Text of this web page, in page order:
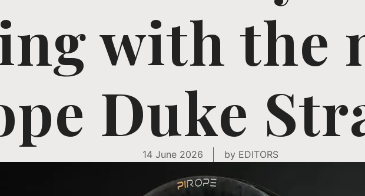
with the
Duke
14 June 2026 by EDITORS